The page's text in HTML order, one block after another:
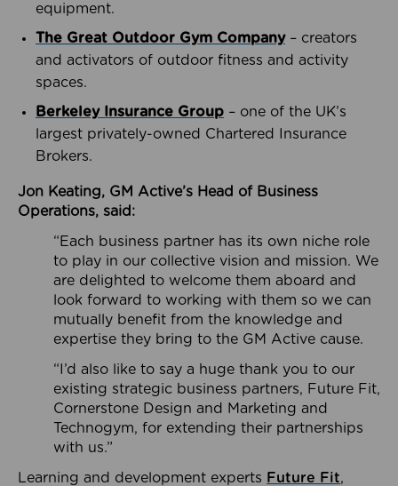
equipment.
The Great Outdoor Gym Company– creators
and activators of outdoor fitness and activity
spaces.
Berkeley Insurance Group – one of the UK’s
largest privately-owned Chartered Insurance
Brokers.
Jon Keating, GM Active’s Head of Business
Operations, said:
“Each business partner has its own niche role
to play in our collective vision and mission. We
are delighted to welcome them aboard and
look forward to working with them so we can
mutually benefit from the knowledge and
expertise they bring to the GM Active cause.
“I’d also like to say a huge thank you to our
existing strategic business partners, Future Fit,
Cornerstone Design and Marketing and
Technogym, for extending their partnerships
with us.”
Learning and development experts Future Fit,